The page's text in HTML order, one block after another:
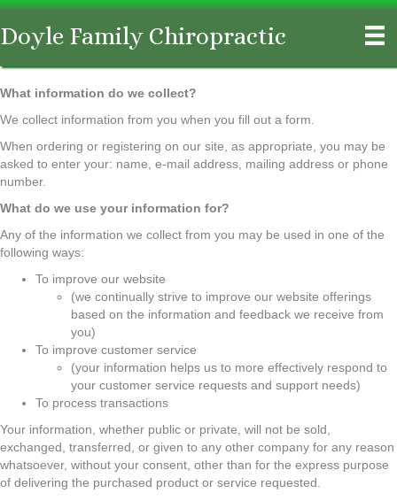
Doyle Family Chiropractic
What information do we collect?
We collect information from you when you fill out a form.
When ordering or registering on our site, as appropriate, you may be
asked to enter your: name, e-mail address, mailing address or phone
number.
What do we use your information for?
Any of the information we collect from you may be used in one of the
following ways:
To improve our website
(we continually strive to improve our website offerings
based on the information and feedback we receive from
you)
To improve customer service
(your information helps us to more effectively respond to
your customer service requests and support needs)
To process transactions
Your information, whether public or private, will not be sold,
exchanged, transferred, or given to any other company for any reason
whatsoever, without your consent, other than for the express purpose
of delivering the purchased product or service requested.